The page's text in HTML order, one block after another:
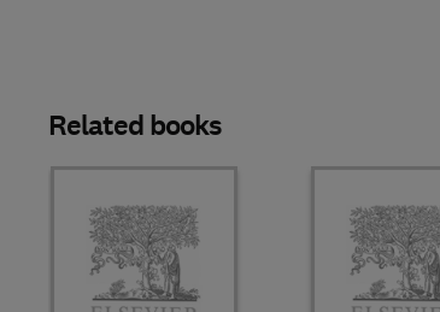
Related books